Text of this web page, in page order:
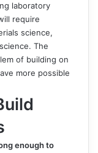
laboratory
require
science,
The
of building on
more possible
enough to